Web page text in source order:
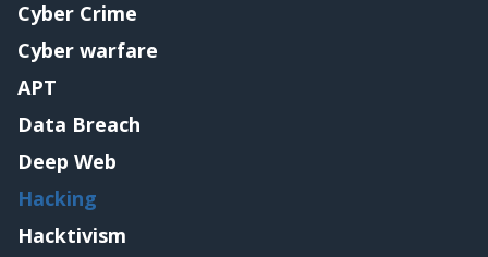
Cyber Crime
Cyber warfare
APT
Data Breach
Deep Web
Hacking
Hacktivism